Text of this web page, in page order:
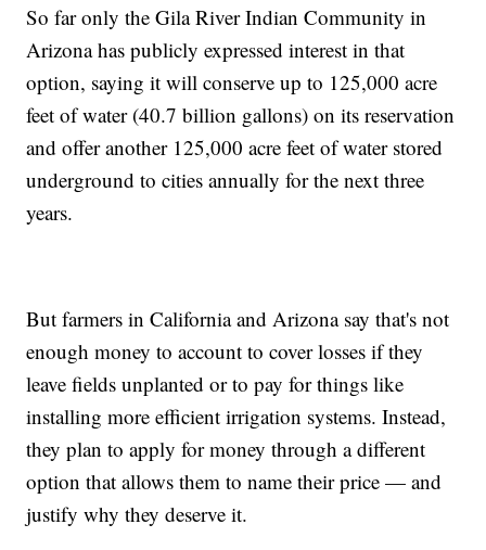
So far only the Gila River Indian Community in
Arizona has publicly expressed interest in that
option, saying it will conserve up to 125,000 acre
feet of water (40.7 billion gallons) on its reservation
and offer another 125,000 acre feet of water stored
underground to cities annually for the next three
years.
But farmers in California and Arizona say that's not
enough money to account to cover losses if they
leave fields unplanted or to pay for things like
installing more efficient irrigation systems. Instead,
they plan to apply for money through a different
option that allows them to name their price — and
justify why they deserve it.